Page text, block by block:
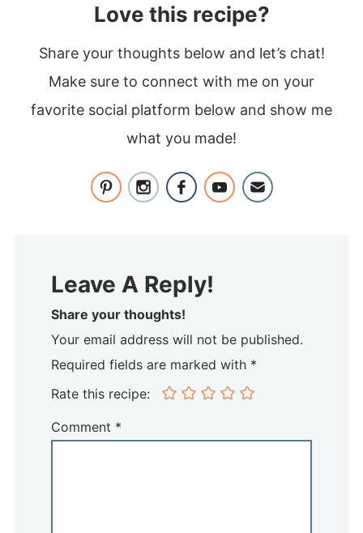
Love this recipe?
Share your thoughts below and let’s chat!
Make sure to connect with me on your
favorite social platform below and show me
what you made!
Leave A Reply!
Share your thoughts!
Your email address will not be published.
Required fields are marked with *
Rate this recipe:
Comment *